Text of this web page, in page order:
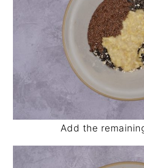
Add the